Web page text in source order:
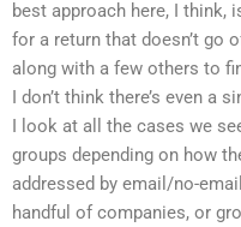
best approach here, I think,
for a return that doesn’t go
along with a few others to
I don’t think there’s even a
I look at all the cases we
groups depending on how
addressed by email/no-
handful of companies, or